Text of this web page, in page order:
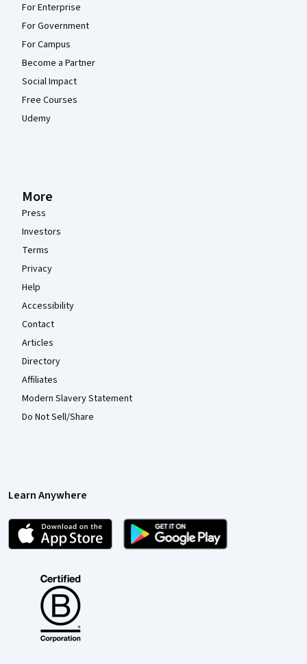
For Enterprise
For Government
For Campus
Become a Partner
Social Impact
Free Courses
Udemy
More
Press
Investors
Terms
Privacy
Help
Accessibility
Contact
Articles
Directory
Affiliates
Modern Slavery Statement
Do Not Sell/Share
Learn Anywhere